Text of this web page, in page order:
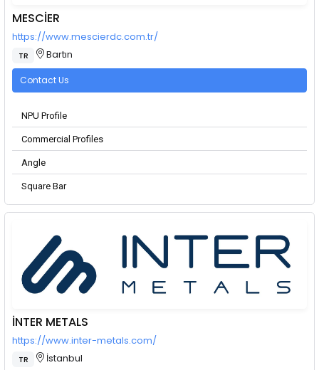
MESCİER
https://www.mescierdc.com.tr/
TR Bartın
Contact Us
NPU Profile
Commercial Profiles
Angle
Square Bar
İNTER METALS
https://www.inter-metals.com/
TR İstanbul